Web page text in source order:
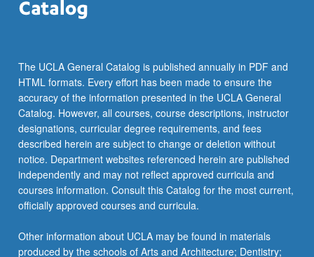
The UCLA General Catalog is published annually in PDF and
HTML formats. Every effort has been made to ensure the
accuracy of the information presented in the UCLA General
Catalog. However, all courses, course descriptions, instructor
designations, curricular degree requirements, and fees
described herein are subject to change or deletion without
notice. Department websites referenced herein are published
independently and may not reflect approved curricula and
courses information. Consult this Catalog for the most current,
officially approved courses and curricula.
Other information about UCLA may be found in materials
produced by the schools of Arts and Architecture; Dentistry;